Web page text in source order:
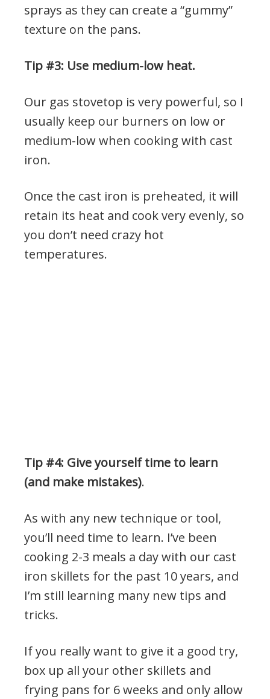
sprays as they can create a “gummy”
texture on the pans.
Tip #3: Use medium-low heat.
Our gas stovetop is very powerful, so I
usually keep our burners on low or
medium-low when cooking with cast
iron.
Once the cast iron is preheated, it will
retain its heat and cook very evenly, so
you don’t need crazy hot
temperatures.
Tip #4: Give yourself time to learn
(and make mistakes).
As with any new technique or tool,
you’ll need time to learn. I’ve been
cooking 2-3 meals a day with our cast
iron skillets for the past 10 years, and
I’m still learning many new tips and
tricks.
If you really want to give it a good try,
box up all your other skillets and
frying pans for 6 weeks and only allow